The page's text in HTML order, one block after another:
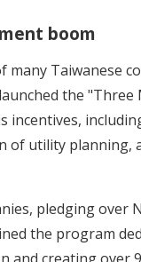
boom
many Taiwanese
the
incentives,
of utility
pledging over
the program